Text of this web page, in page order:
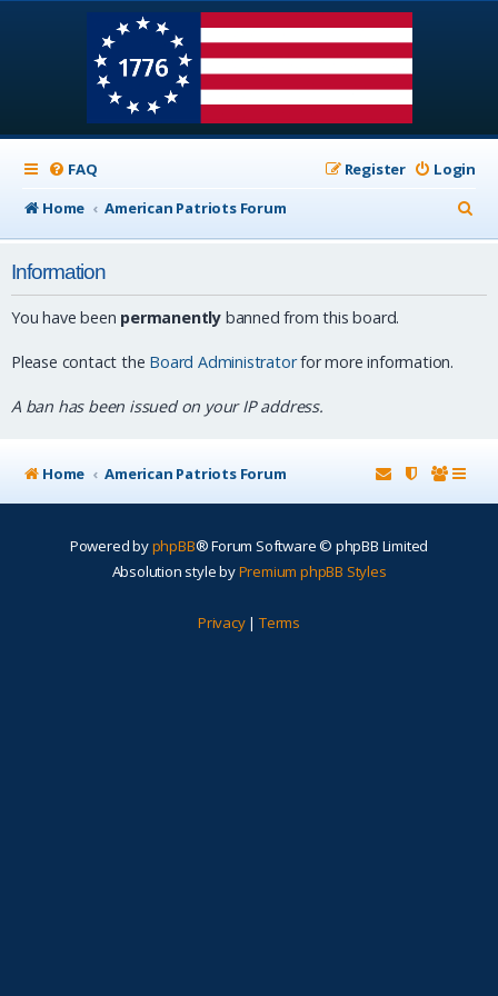
FAQ Login
Register
Home
American Patriots Forum
e
Information
You have been permanently banned from this board.
Please contact the Board Administratorfor more information.
A ban has been issued on your IP address.
Home American Patriots Forum
Powered byphpBB® Forum Software © phpBB Limited
Absolution style byPremium phpBB Styles
Privacy| Terms